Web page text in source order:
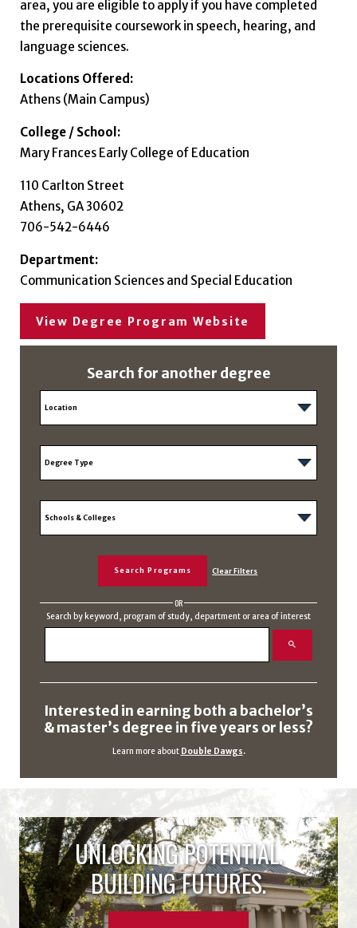
area, you are eligible to apply if you have completed
the prerequisite coursework in speech, hearing, and
language sciences.
Locations Offered:
Athens (Main Campus)
College / School:
Mary Frances Early College of Education
110 Carlton Street
Athens, GA 30602
706-542-6446
Department:
Communication Sciences and Special Education
View Degree Program Website
Search for another degree
OR
Search by keyword, program of study, department or area of interest
Interested in earning both a bachelor’s
& master’s degree in five years or less?
Learn more about Double Dawgs.
UNLOCKING POTENTIAL.
BUILDING FUTURES.